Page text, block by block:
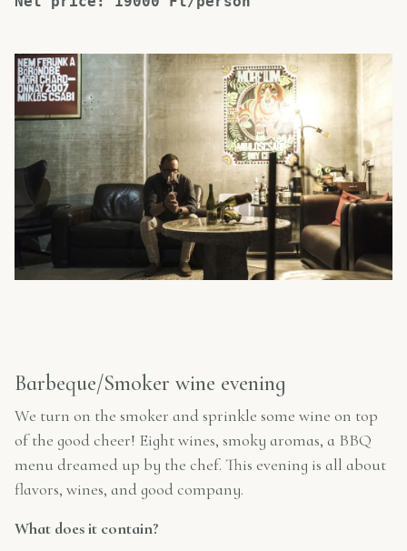
Barbeque/Smoker wine evening
We turn on the smoker and sprinkle some wine on top
of the good cheer! Eight wines, smoky aromas, a BBQ
menu dreamed up by the chef. This evening is all about
flavors, wines, and good company.
What does it contain?